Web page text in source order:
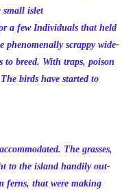
small islet
a few Individuals that held
phenomenally scrappy wide-
to breed. With traps, poison
birds have started to
The grasses,
to the island handily out-
ferns, that were making